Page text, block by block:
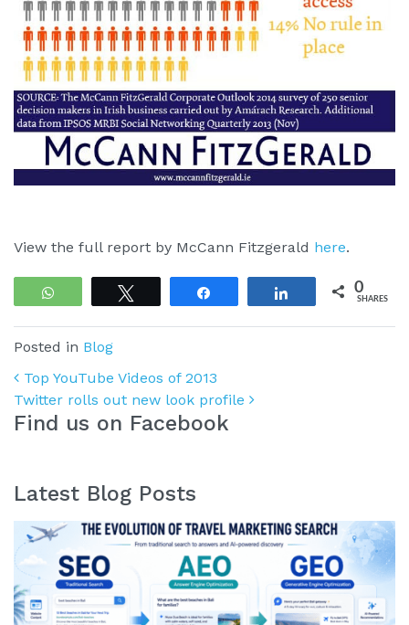
View the full report by McCann Fitzgerald here.
WhatsApp Share 0
SHARES
Posted in Blog
Post navigation
Top YouTube Videos of 2013
Twitter rolls out new look profile
Find us on Facebook
Latest Blog Posts